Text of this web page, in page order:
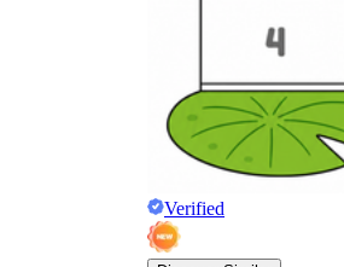
Verified